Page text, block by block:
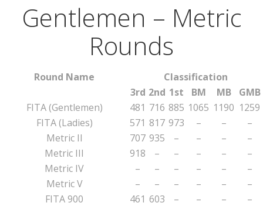
Gentlemen – Metric
Rounds
Round Name
Classification
3rd 2nd 1st BM MB
GMB
FITA (Gentlemen)
481 716 885 1065 1190 1259
FITA (Ladies)
571 817 973 – –
–
Metric II
707 935 – – –
–
Metric III
918 – – – –
–
Metric IV
– – – – –
–
Metric V
– – – – –
–
FITA 900
461 603 – – –
–